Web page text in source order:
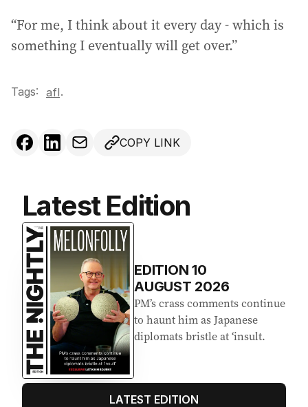
“For me, I think about it every day - which is
something I eventually will get over.”
Tags: afl.
COPY LINK
Latest Edition
EDITION10
AUGUST 2026
PM’s crass comments continue
to haunt him as Japanese
diplomats bristle at ‘insult.
LATEST EDITION